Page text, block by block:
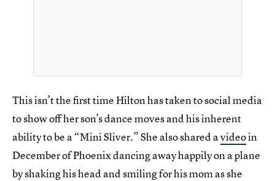
This isn’t the first time Hilton has taken to social media
to show off her son’s dance moves and his inherent
ability to be a “Mini Sliver.” She also shared avideoin
December of Phoenix dancing away happily on a plane
by shaking his head and smiling for his mom as she